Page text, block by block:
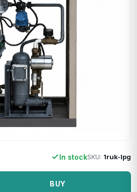
In stockSKU: 1ruk-lpg
BUY